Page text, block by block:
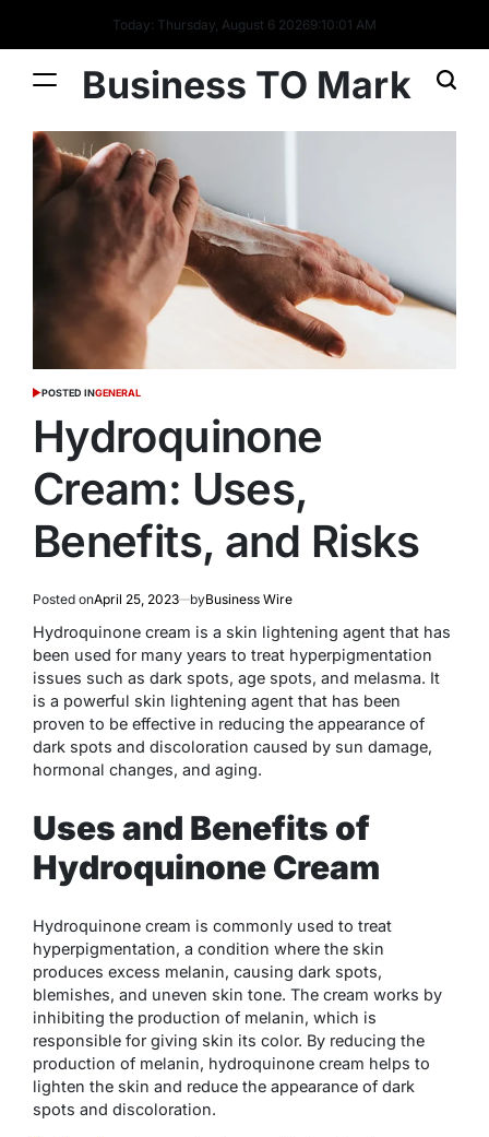
Today: Thursday, August 6 20269:10:01 AM
Business TO Mark
POSTED INGENERAL
Hydroquinone
Cream: Uses,
Benefits, and Risks
Posted onApril 25, 2023 byBusiness Wire
Hydroquinone cream is a skin lightening agent that has
been used for many years to treat hyperpigmentation
issues such as dark spots, age spots, and melasma. It
is a powerful skin lightening agent that has been
proven to be effective in reducing the appearance of
dark spots and discoloration caused by sun damage,
hormonal changes, and aging.
Uses and Benefits of
Hydroquinone Cream
Hydroquinone cream is commonly used to treat
hyperpigmentation, a condition where the skin
produces excess melanin, causing dark spots,
blemishes, and uneven skin tone. The cream works by
inhibiting the production of melanin, which is
responsible for giving skin its color. By reducing the
production of melanin, hydroquinone cream helps to
lighten the skin and reduce the appearance of dark
spots and discoloration.